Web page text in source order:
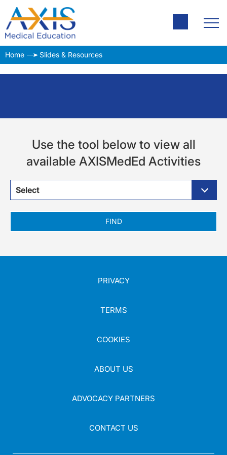
Home Slides & Resources
Use the tool below to view all
available AXISMedEd Activities
Select
FIND
PRIVACY
TERMS
COOKIES
ABOUT US
ADVOCACY PARTNERS
CONTACT US